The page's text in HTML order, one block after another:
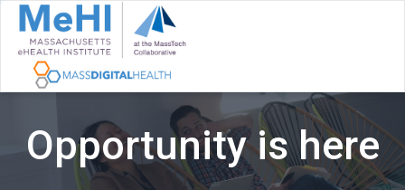
Opportunity is here